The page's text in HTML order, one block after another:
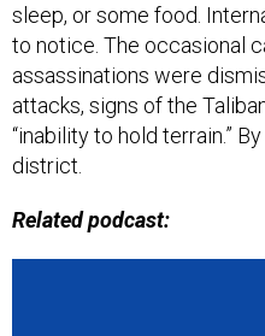
sleep, or some food.
to notice. The occasional
assassinations were
attacks, signs of the
“inability to hold terrain.”
district.
Related podcast: